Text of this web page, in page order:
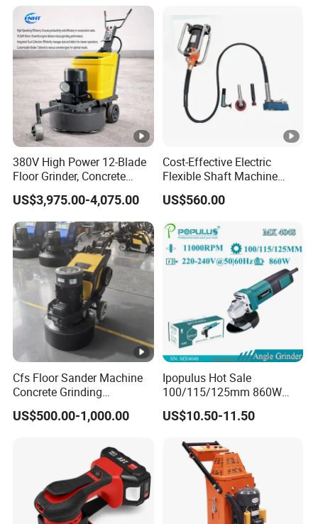
Grinding
380V High Power 12-Blade
Floor Grinder, Concrete
Floor Leveling & Grinding
Equipment for Overseas
Construction Sites
US$3,975.00-4,075.00
Cost-Effective Electric
Flexible Shaft Machine
Industrial Grinding Use
Professional Power Tool
US$560.00
Cfs Floor Sander Machine
Concrete Grinding
Machines Floor Grinder
Machine Concrete
US$500.00-1,000.00
Ipopulus Hot Sale
100/115/125mm 860W
Portable Wood Steel Metal
Cutting Machine Handheld
Cutting Tool
US$10.50-11.50